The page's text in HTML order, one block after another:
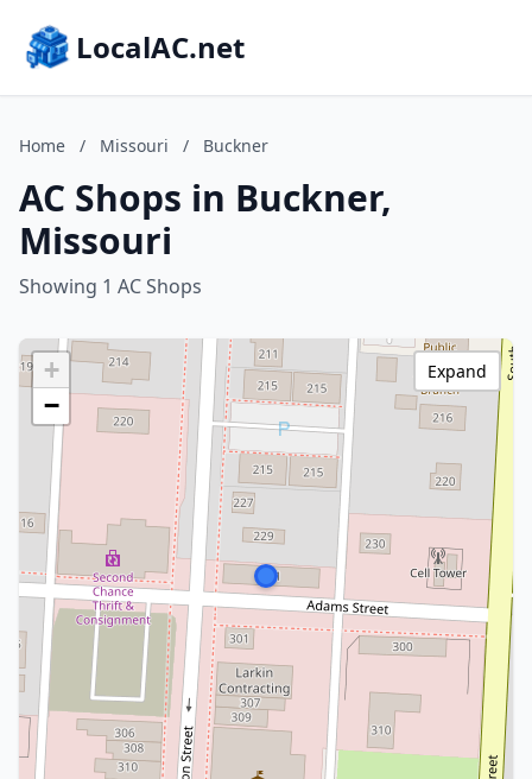
LocalAC.net
Home / Missouri / Buckner
AC Shops in Buckner,
Missouri
Showing 1 AC Shops
+
−
Expand